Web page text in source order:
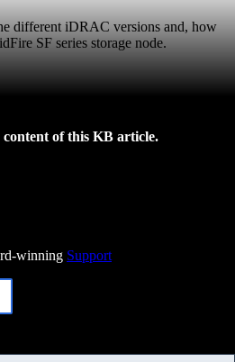
different iDRAC versions and, how
SF series storage node.
of this KB article.
winning Support